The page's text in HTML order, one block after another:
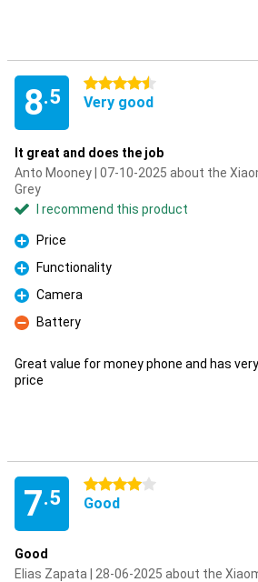
8.5
4.5 stars
Very good
It great and does the job
Anto Mooney | 07-10-2025 about the
Grey
I recommend this product
Pro
Price
Pro
Functionality
Pro
Camera
Con
Battery
Great value for money phone and has
price
7.5
4 stars
Good
Good
Elias Zapata | 28-06-2025 about the